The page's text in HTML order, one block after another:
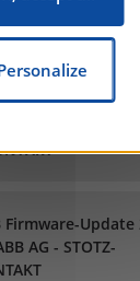
AG - STOTZ-
Firmware-Update
AG - STOTZ-